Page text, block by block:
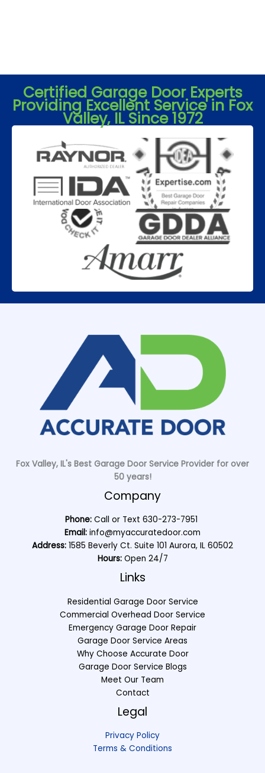
Certified Garage Door Experts
Providing Excellent Service in Fox
Valley, IL Since 1972
Fox Valley, IL's Best Garage Door Service Provider for over
50 years!
Company
Phone: Call or Text 630-273-7951
Email: info@myaccuratedoor.com
Address: 1585 Beverly Ct. Suite 101 Aurora, IL 60502
Hours:Open 24/7
Links
Residential Garage Door Service
Commercial Overhead Door Service
Emergency Garage Door Repair
Garage Door Service Areas
Why Choose Accurate Door
Garage Door Service Blogs
Meet Our Team
Contact
Legal
Privacy Policy
Terms & Conditions